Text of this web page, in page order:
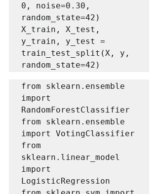
0, noise=0.30,
random_state=42)
X_train, X_test,
y_train, y_test =
train_test_split(X, y,
random_state=42)
from sklearn.ensemble
import
RandomForestClassifier
from sklearn.ensemble
import VotingClassifier
from
sklearn.linear_model
import
LogisticRegression